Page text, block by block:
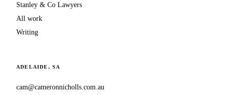
Stanley & Co Lawyers
All work
Writing
ADELAIDE, SA
cam@cameronnicholls.com.au